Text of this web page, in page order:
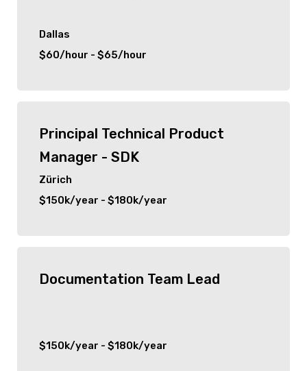
Dallas
Woodbridge
Port Jefferson
Park Ridge
Information Technology (IT)
Mid level
Dallas
$60/hour - $65/hour
Principal Technical Product
Manager - SDK
Zürich
$150k/year - $180k/year
Documentation Team Lead
$150k/year - $180k/year